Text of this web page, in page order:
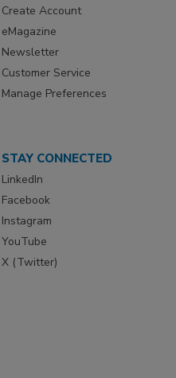
Create Account
eMagazine
Newsletter
Customer Service
Manage Preferences
STAY CONNECTED
LinkedIn
Facebook
Instagram
YouTube
X (Twitter)